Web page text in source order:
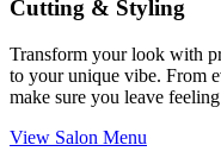
Cutting & Styling
Transform your look with
to your unique vibe. From
make sure you leave
View Salon Menu